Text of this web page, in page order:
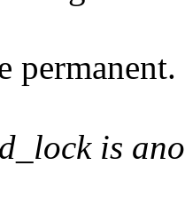
permanent.
is